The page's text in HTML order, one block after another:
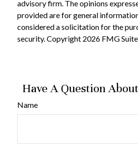
advisory firm. The opinions
provided are for general
considered a solicitation for the
security. Copyright 2026 FMG
Have A Question
Name